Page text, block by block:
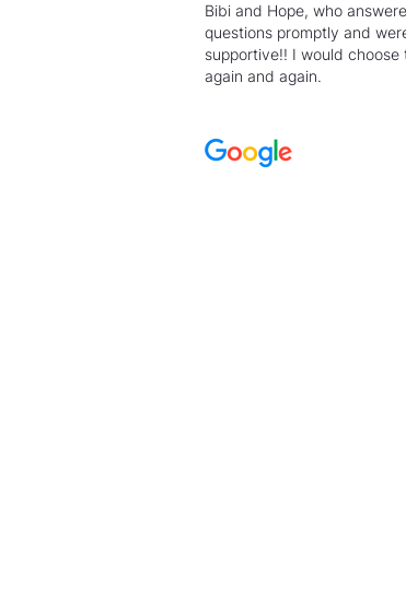
Bibi and Hope, who
questions promptly and
supportive!! I would choose
again and again.